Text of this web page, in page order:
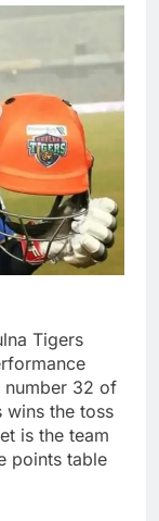
Tigers
number 32 of
wins the toss
is the team
points table